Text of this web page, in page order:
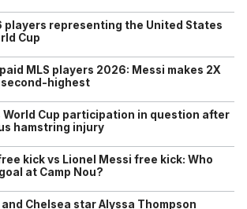
players representing the United States
Cup
MLS players 2026: Messi makes 2X
second-highest
World Cup participation in question after
hamstring injury
kick vs Lionel Messi free kick: Who
at Camp Nou?
and Chelsea star Alyssa Thompson